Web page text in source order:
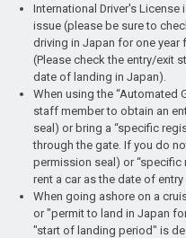
International Driver's
issue (please be sure to
driving in Japan for one year
(Please check the entry/exit
date of landing in Japan).
When using the “Automated
staff member to obtain an
seal) or bring a “specific
through the gate. If you do
permission seal) or “specific
rent a car as the date of
When going ashore on a
or "permit to land in Japan
"start of landing period" is